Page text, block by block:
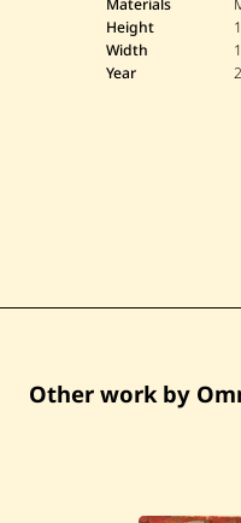
Materials
Height
Width
Year
Other work by